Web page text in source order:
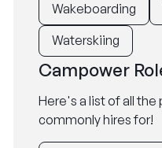
Wakeboarding
Waterskiing
Campower
Here's a list of all
commonly hires for!